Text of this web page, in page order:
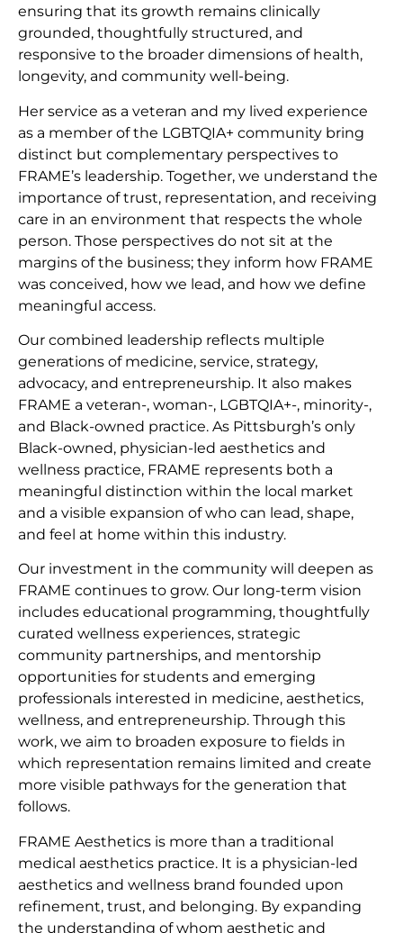
ensuring that its growth remains clinically
grounded, thoughtfully structured, and
responsive to the broader dimensions of health,
longevity, and community well-being.
Her service as a veteran and my lived experience
as a member of the LGBTQIA+ community bring
distinct but complementary perspectives to
FRAME’s leadership. Together, we understand the
importance of trust, representation, and receiving
care in an environment that respects the whole
person. Those perspectives do not sit at the
margins of the business; they inform how FRAME
was conceived, how we lead, and how we define
meaningful access.
Our combined leadership reflects multiple
generations of medicine, service, strategy,
advocacy, and entrepreneurship. It also makes
FRAME a veteran-, woman-, LGBTQIA+-, minority-,
and Black-owned practice. As Pittsburgh’s only
Black-owned, physician-led aesthetics and
wellness practice, FRAME represents both a
meaningful distinction within the local market
and a visible expansion of who can lead, shape,
and feel at home within this industry.
Our investment in the community will deepen as
FRAME continues to grow. Our long-term vision
includes educational programming, thoughtfully
curated wellness experiences, strategic
community partnerships, and mentorship
opportunities for students and emerging
professionals interested in medicine, aesthetics,
wellness, and entrepreneurship. Through this
work, we aim to broaden exposure to fields in
which representation remains limited and create
more visible pathways for the generation that
follows.
FRAME Aesthetics is more than a traditional
medical aesthetics practice. It is a physician-led
aesthetics and wellness brand founded upon
refinement, trust, and belonging. By expanding
the understanding of whom aesthetic and